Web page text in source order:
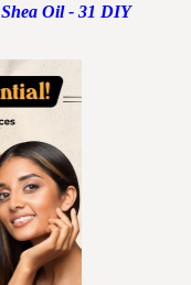
Shea Oil - 31 DIY